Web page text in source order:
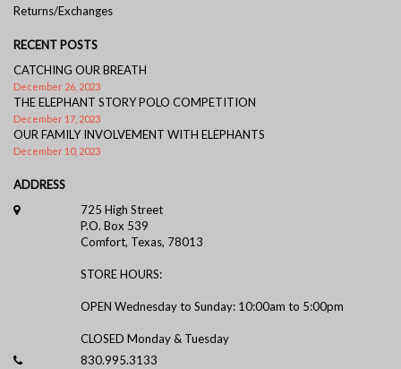
Returns/Exchanges
RECENT POSTS
CATCHING OUR BREATH
December 26, 2023
THE ELEPHANT STORY POLO COMPETITION
December 17, 2023
OUR FAMILY INVOLVEMENT WITH ELEPHANTS
December 10, 2023
ADDRESS
725 High Street
P.O. Box 539
Comfort, Texas, 78013
STORE HOURS:
OPEN Wednesday to Sunday: 10:00am to 5:00pm
CLOSED Monday & Tuesday
830.995.3133